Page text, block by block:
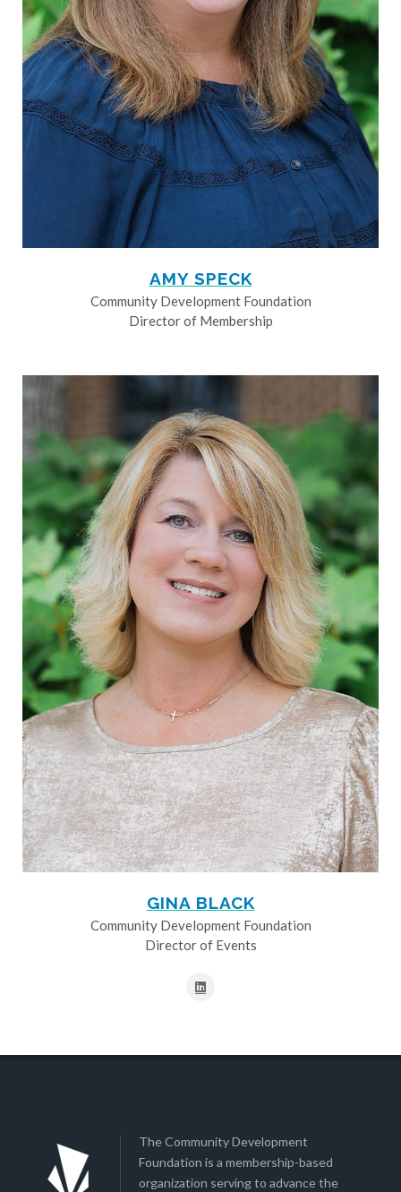
AMY SPECK
Community Development Foundation
Director of Membership
GINA BLACK
Community Development Foundation
Director of Events
The Community Development
Foundation is a membership-based
organization serving to advance the